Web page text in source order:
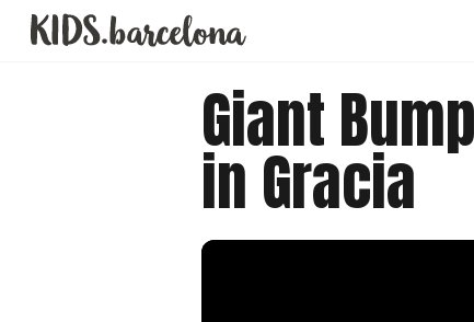
Giant
in Gracia